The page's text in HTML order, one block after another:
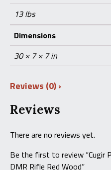
13 lbs
Dimensions
30 × 7 × 7 in
Reviews (0)
Reviews
There are no reviews yet.
Be the first to review “Cugir
DMR Rifle Red Wood”